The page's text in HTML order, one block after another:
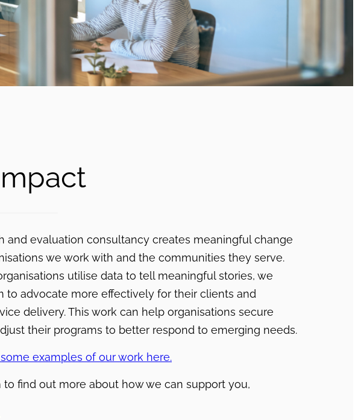
and evaluation consultancy creates meaningful change
we work with and the communities they serve.
utilise data to tell meaningful stories, we
to advocate more effectively for their clients and
delivery. This work can help organisations secure
their programs to better respond to emerging needs.
examples of our work here.
to find out more about how we can support you,